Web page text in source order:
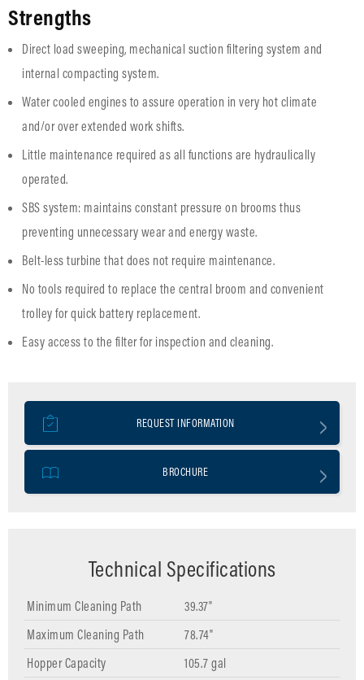
Strengths
Direct load sweeping, mechanical suction filtering system and
internal compacting system.
Water cooled engines to assure operation in very hot climate
and/or over extended work shifts.
Little maintenance required as all functions are hydraulically
operated.
SBS system: maintains constant pressure on brooms thus
preventing unnecessary wear and energy waste.
Belt-less turbine that does not require maintenance.
No tools required to replace the central broom and convenient
trolley for quick battery replacement.
Easy access to the filter for inspection and cleaning.
REQUEST INFORMATION
BROCHURE
Technical Specifications
Minimum Cleaning Path
39.37"
Maximum Cleaning Path
78.74"
Hopper Capacity
105.7 gal